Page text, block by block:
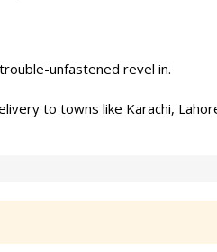
unfastened revel in.
to towns like Karachi,